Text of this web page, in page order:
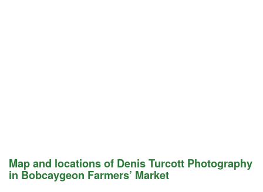
Map and locations of Denis Turcott Photography
in Bobcaygeon Farmers’ Market